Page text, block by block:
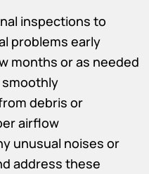
inspections to
problems early
months or as needed
debris or
airflow
unusual noises or
address these